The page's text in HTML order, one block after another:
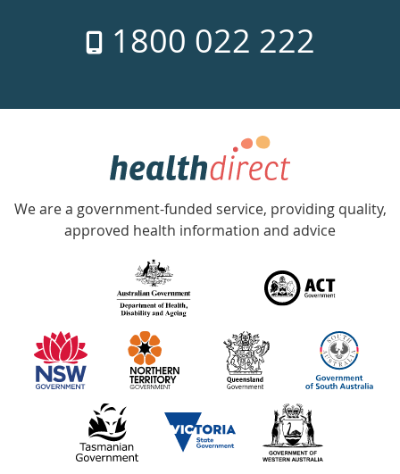
week
1800 022 222
Government
Accredited
with
information
partners
We are a government-funded service, providing quality,
approved health information and advice